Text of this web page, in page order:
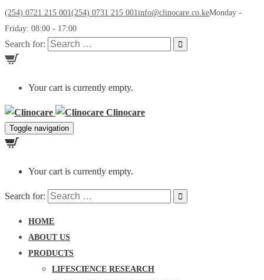
(254) 0721 215 001(254) 0731 215 001info@clinocare.co.keMonday -
Friday: 08:00 - 17:00
Search for:
Your cart is currently empty.
Clinocare
Toggle navigation
Your cart is currently empty.
Search for:
HOME
ABOUT US
PRODUCTS
LIFESCIENCE RESEARCH